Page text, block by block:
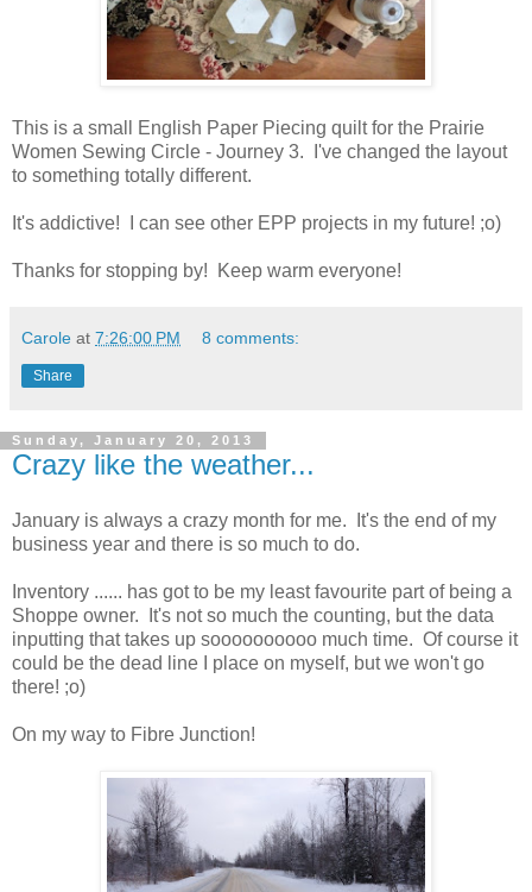
This is a small English Paper Piecing quilt for the Prairie
Women Sewing Circle - Journey 3. I've changed the layout
to something totally different.
It's addictive! I can see other EPP projects in my future! ;o)
Thanks for stopping by! Keep warm everyone!
Carole at 7:26:00 PM 8 comments:
Share
Sunday, January 20, 2013
Crazy like the weather...
January is always a crazy month for me. It's the end of my
business year and there is so much to do.
Inventory ...... has got to be my least favourite part of being a
Shoppe owner. It's not so much the counting, but the data
inputting that takes up soooooooooo much time. Of course it
could be the dead line I place on myself, but we won't go
there! ;o)
On my way to Fibre Junction!